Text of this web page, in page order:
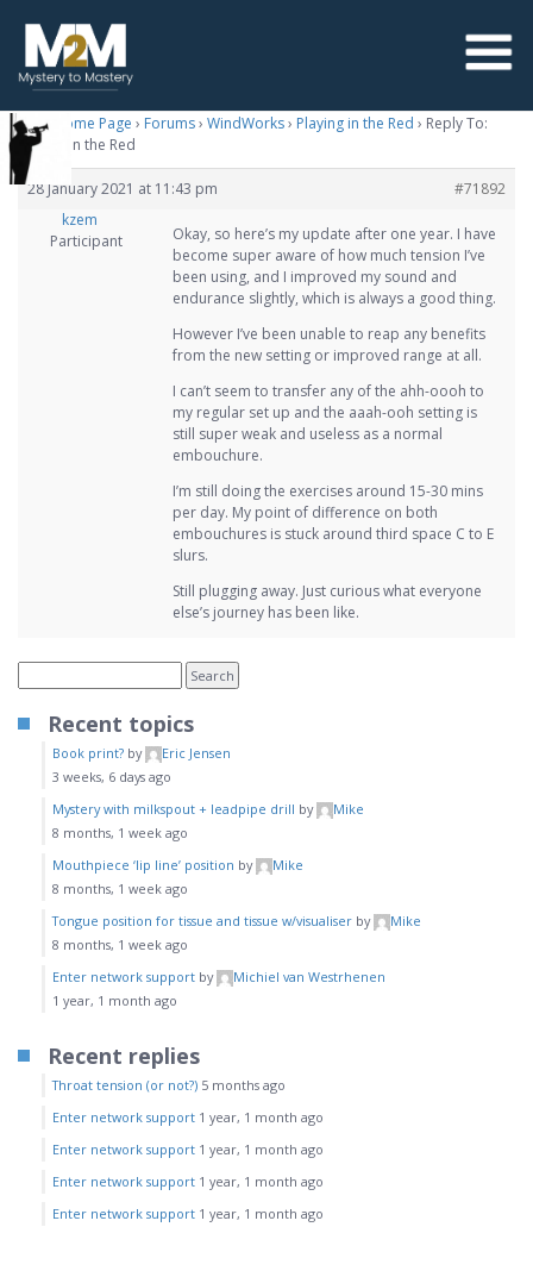
M2M Home Page › Forums› WindWorks› Playing in the Red › Reply To:
Playing in the Red
28 January 2021 at 11:43 pm
#71892
kzem
Participant
Okay, so here’s my update after one year. I have
become super aware of how much tension I’ve
been using, and I improved my sound and
endurance slightly, which is always a good thing.
However I’ve been unable to reap any benefits
from the new setting or improved range at all.
I can’t seem to transfer any of the ahh-oooh to
my regular set up and the aaah-ooh setting is
still super weak and useless as a normal
embouchure.
I’m still doing the exercises around 15-30 mins
per day. My point of difference on both
embouchures is stuck around third space C to E
slurs.
Still plugging away. Just curious what everyone
else’s journey has been like.
Recent topics
Book print? by
Eric Jensen
3 weeks, 6 days ago
Mystery with milkspout + leadpipe drill by
Mike
8 months, 1 week ago
Mouthpiece ‘lip line’ position by
Mike
8 months, 1 week ago
Tongue position for tissue and tissue w/visualiser by
Mike
8 months, 1 week ago
Enter network support by
Michiel van Westrhenen
1 year, 1 month ago
Recent replies
Throat tension (or not?) 5 months ago
Enter network support 1 year, 1 month ago
Enter network support 1 year, 1 month ago
Enter network support 1 year, 1 month ago
Enter network support 1 year, 1 month ago